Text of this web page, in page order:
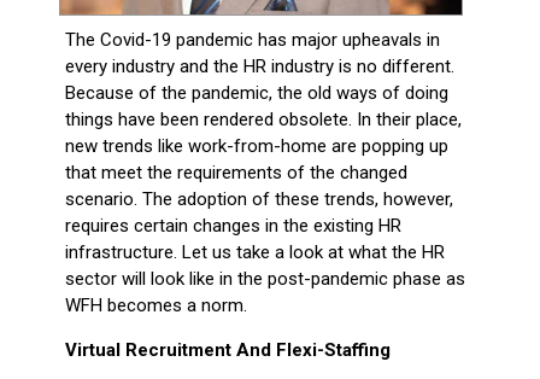
The Covid-19 pandemic has major upheavals in
every industry and the HR industry is no different.
Because of the pandemic, the old ways of doing
things have been rendered obsolete. In their place,
new trends like work-from-home are popping up
that meet the requirements of the changed
scenario. The adoption of these trends, however,
requires certain changes in the existing HR
infrastructure. Let us take a look at what the HR
sector will look like in the post-pandemic phase as
WFH becomes a norm.
Virtual Recruitment And Flexi-Staffing